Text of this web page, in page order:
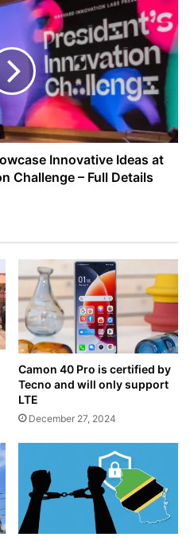
Innovative Ideas at
Challenge – Full Details
Camon 40 Pro is certified by
Tecno and will only support
LTE
December 27, 2024